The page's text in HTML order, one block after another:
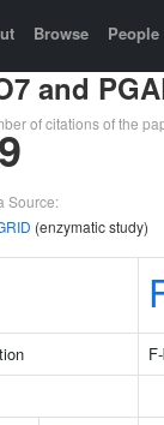
Browse People
and
of citations of the
Source:
(enzymatic study)